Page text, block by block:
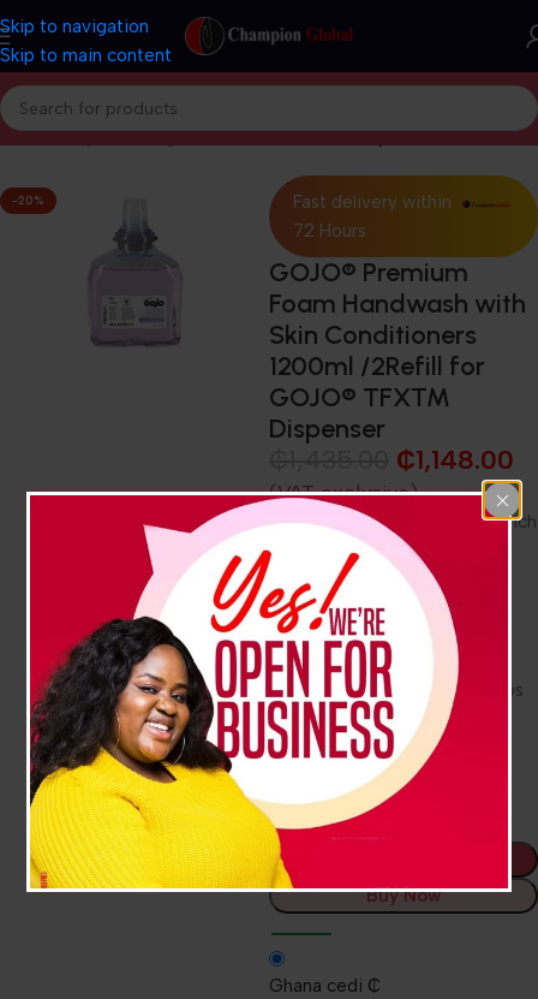
Skip to navigation
Skip to main content
Home Shop Cleaning and Janitorial Hand soaps
-20%
Fast delivery within
72 Hours
GOJO® Premium
Foam Handwash with
Skin Conditioners
1200ml /2Refill for
GOJO® TFX™
Dispenser
₵1,148.00
(VAT exclusive)
Foam handwash with a thick, rich
lather.
Pleasant cranberry fragrance
Gentle on skin
EcoLogo™ certified
SANITARY SEALED™ refill helps
prevent contamination
Fresh dispensing valve with
Buy Now
Ghana cedi ₵